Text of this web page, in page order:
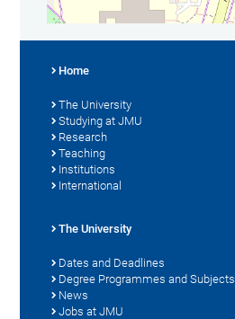
Home
The University
Studying at JMU
Research
Teaching
Institutions
International
The University
Dates and Deadlines
Degree Programmes and Subjects
News
Jobs at JMU